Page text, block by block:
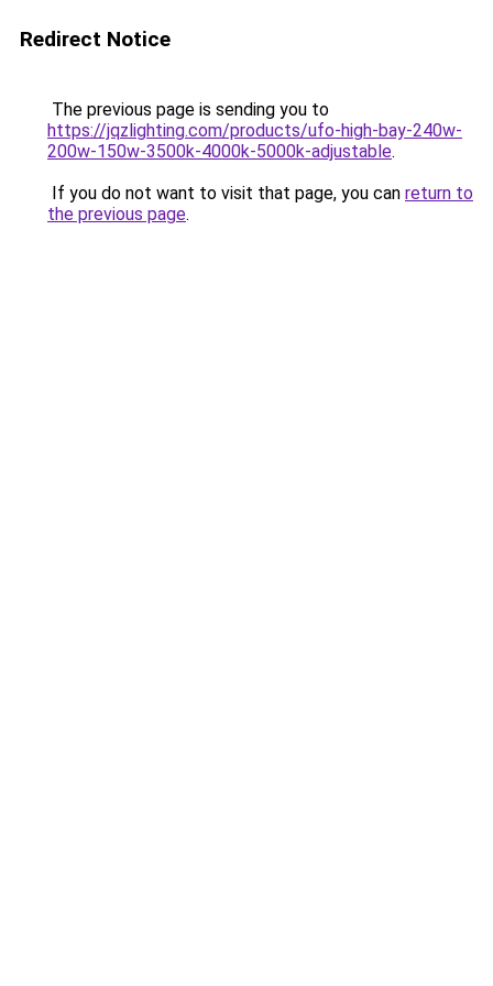
Redirect Notice
The previous page is sending you to
https://jqzlighting.com/products/ufo-high-bay-240w-
200w-150w-3500k-4000k-5000k-adjustable.
If you do not want to visit that page, you can return to
the previous page.